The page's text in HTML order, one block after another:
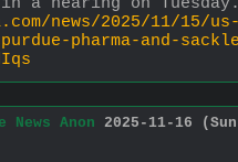
news/2025/11/15/
pharma-and-
Anon 2025-11-16